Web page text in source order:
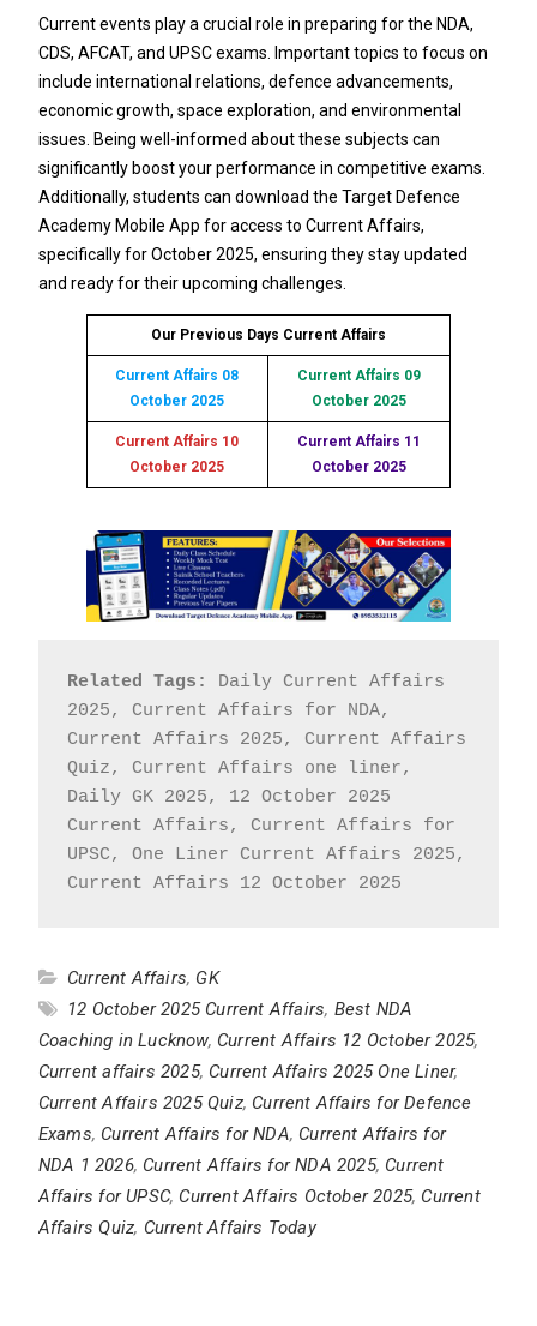
Current events play a crucial role in preparing for the NDA,
CDS, AFCAT, and UPSC exams. Important topics to focus on
include international relations, defence advancements,
economic growth, space exploration, and environmental
issues. Being well-informed about these subjects can
significantly boost your performance in competitive exams.
Additionally, students can download the Target Defence
Academy Mobile App for access to Current Affairs,
specifically for October 2025, ensuring they stay updated
and ready for their upcoming challenges.
Our Previous Days Current Affairs
Current Affairs 08
October 2025
Current Affairs 09
October 2025
Current Affairs 10
October 2025
Current Affairs 11
October 2025
Related Tags:
Daily Current Affairs
2025, Current Affairs for NDA,
Current Affairs 2025, Current Affairs
Quiz, Current Affairs one liner,
Daily GK 2025, 12 October 2025
Current Affairs, Current Affairs for
UPSC, One Liner Current Affairs 2025,
Current Affairs 12 October 2025
Current Affairs, GK
12 October 2025 Current Affairs, Best NDA
Coaching in Lucknow, Current Affairs 12 October 2025,
Current affairs 2025, Current Affairs 2025 One Liner,
Current Affairs 2025 Quiz, Current Affairs for Defence
Exams, Current Affairs for NDA, Current Affairs for
NDA 1 2026, Current Affairs for NDA 2025, Current
Affairs for UPSC, Current Affairs October 2025, Current
Affairs Quiz, Current Affairs Today